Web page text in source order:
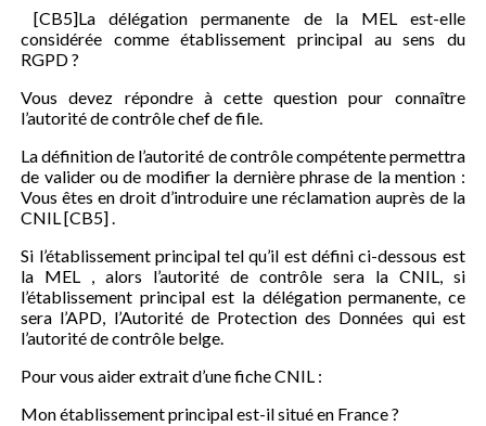
[CB5]La délégation permanente de la MEL est-elle
considérée comme établissement principal au sens du
RGPD ?
Vous devez répondre à cette question pour connaître
l’autorité de contrôle chef de file.
La définition de l’autorité de contrôle compétente permettra
de valider ou de modifier la dernière phrase de la mention :
Vous êtes en droit d’introduire une réclamation auprès de la
CNIL [CB5] .
Si l’établissement principal tel qu’il est défini ci-dessous est
la MEL , alors l’autorité de contrôle sera la CNIL, si
l’établissement principal est la délégation permanente, ce
sera l’APD, l’Autorité de Protection des Données qui est
l’autorité de contrôle belge.
Pour vous aider extrait d’une fiche CNIL :
Mon établissement principal est-il situé en France ?